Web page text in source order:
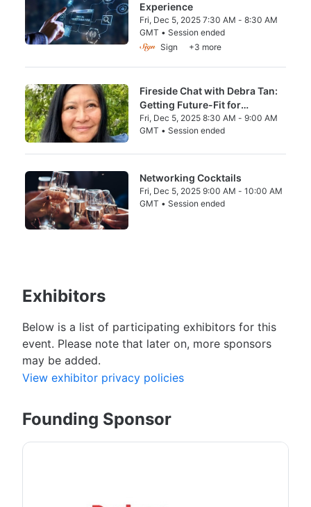
Experience
Fri, Dec 5, 2025 7:30 AM - 8:30 AM
GMT • Session ended
From Fri, Dec 5, 2025 7:30 AM to 8:30 AM
Sign +3 more
Fireside Chat with Debra Tan:
Getting Future-Fit for
Escalating Water & Climate
Risks
Fri, Dec 5, 2025 8:30 AM - 9:00 AM
GMT • Session ended
Networking Cocktails
Fri, Dec 5, 2025 9:00 AM - 10:00 AM
GMT • Session ended
Exhibitors
Below is a list of participating exhibitors for this
event. Please note that later on, more sponsors
may be added.
View exhibitor privacy policies
Founding Sponsor